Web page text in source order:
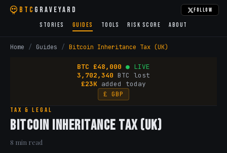
BTC Graveyard Follow
Stories Guides Tools Risk Score About
Home / Guides / Bitcoin Inheritance Tax (UK)
BTC £48,000 ● LIVE
3,702,340 BTC lost
£23K added today
£ GBP
Tax & Legal
Bitcoin Inheritance Tax (UK)
8 min read